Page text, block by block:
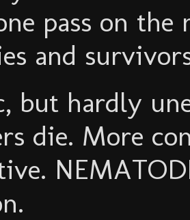
pass on the
and
but hardly
die. More